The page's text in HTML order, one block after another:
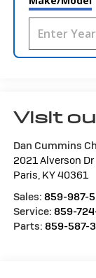
Visit
Dan Cummins
2021 Alverson Dr
Paris, KY40361
Sales: 859-987-
Service: 859-
Parts: 859-587-